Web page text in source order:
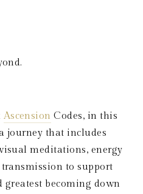
Ascension Codes, in this
journey that includes
meditations, energy
to support
becoming down